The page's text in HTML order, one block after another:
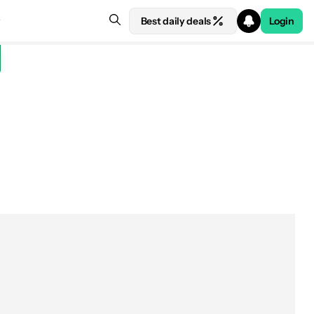
Best daily deals Login